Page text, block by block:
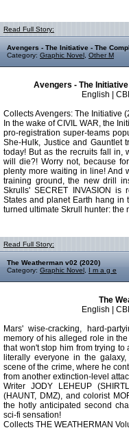
Read Full Story:
Avengers - The Initiative - The
Category: Graphic Novel Other M
Avengers - The
English |
Collects Avengers: The Initiative
In the wake of CIVIL WAR, the
pro-registration super-teams
She-Hulk, Justice and Gauntlet
today! But as the recruits fall in,
will die?! Worry not, because
plenty more waiting in line! And
training ground, the new drill
Skrulls' SECRET INVASION
States and planet Earth hang in
turned ultimate Skrull hunter: the
Read Full Story:
The Weatherman v02 (2020)
Category: Graphic Novel I m a g e
The
English |
Mars' wise-cracking, hard-
memory of his alleged role in
that won't stop him from trying
literally everyone in the
scene of the crime, where he
from another extinction-level
Writer JODY LEHEUP
(HAUNT, DMZ), and colorist
the hotly anticipated second
sci-fi sensation!
Collects THE WEATHERMAN